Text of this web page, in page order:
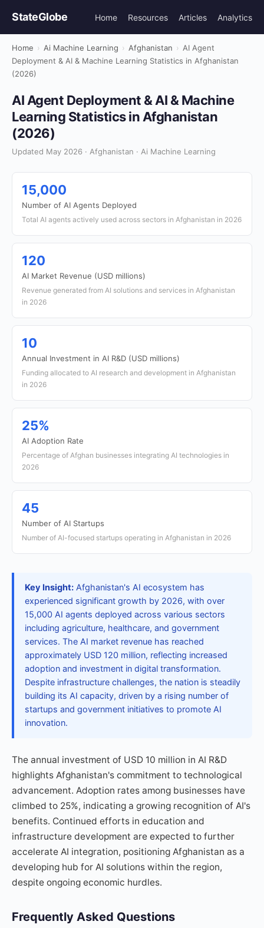
StateGlobe Home Resources Articles Analytics
Home › Ai Machine Learning › Afghanistan › AI Agent
Deployment & AI & Machine Learning Statistics in Afghanistan
(2026)
AI Agent Deployment & AI & Machine
Learning Statistics in Afghanistan
(2026)
Updated May 2026 · Afghanistan · Ai Machine Learning
15,000
Number of AI Agents Deployed
Total AI agents actively used across sectors in Afghanistan in 2026
120
AI Market Revenue (USD millions)
Revenue generated from AI solutions and services in Afghanistan
in 2026
10
Annual Investment in AI R&D (USD millions)
Funding allocated to AI research and development in Afghanistan
in 2026
25%
AI Adoption Rate
Percentage of Afghan businesses integrating AI technologies in
2026
45
Number of AI Startups
Number of AI-focused startups operating in Afghanistan in 2026
Key Insight: Afghanistan's AI ecosystem has
experienced significant growth by 2026, with over
15,000 AI agents deployed across various sectors
including agriculture, healthcare, and government
services. The AI market revenue has reached
approximately USD 120 million, reflecting increased
adoption and investment in digital transformation.
Despite infrastructure challenges, the nation is steadily
building its AI capacity, driven by a rising number of
startups and government initiatives to promote AI
innovation.
The annual investment of USD 10 million in AI R&D
highlights Afghanistan's commitment to technological
advancement. Adoption rates among businesses have
climbed to 25%, indicating a growing recognition of AI's
benefits. Continued efforts in education and
infrastructure development are expected to further
accelerate AI integration, positioning Afghanistan as a
developing hub for AI solutions within the region,
despite ongoing economic hurdles.
Frequently Asked Questions